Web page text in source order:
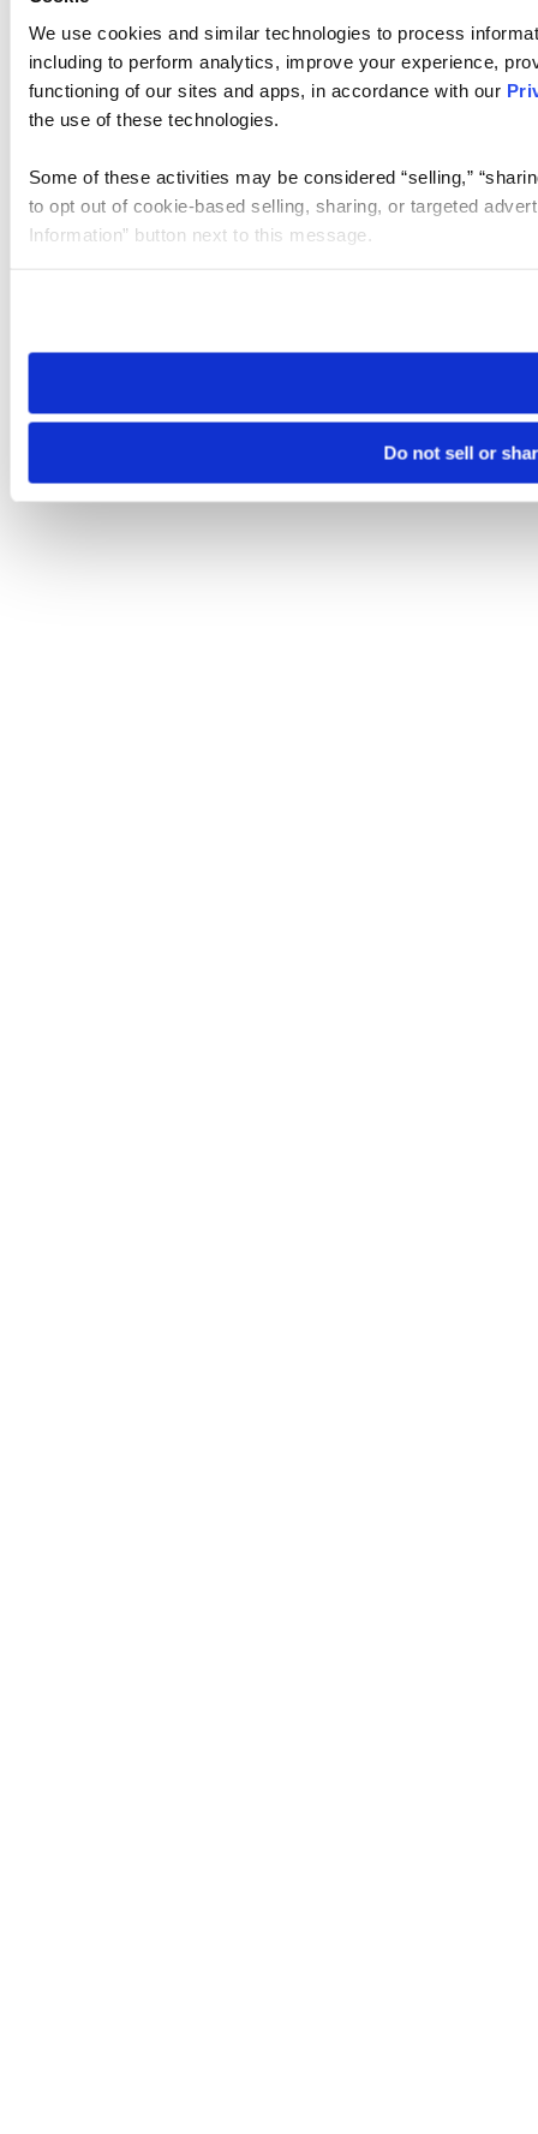
We use cookies and similar technologies to process
including to perform analytics, improve your experience,
functioning of our sites and apps, in accordance with our
the use of these technologies.
Some of these activities may be considered “selling,”
to opt out of cookie-based selling, sharing, or targeted
Information” button next to this message.
need to be set again.
Do not sell or